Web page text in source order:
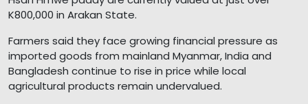
K800,000 in Arakan State.
Farmers said they face growing financial pressure as
imported goods from mainland Myanmar, India and
Bangladesh continue to rise in price while local
agricultural products remain undervalued.